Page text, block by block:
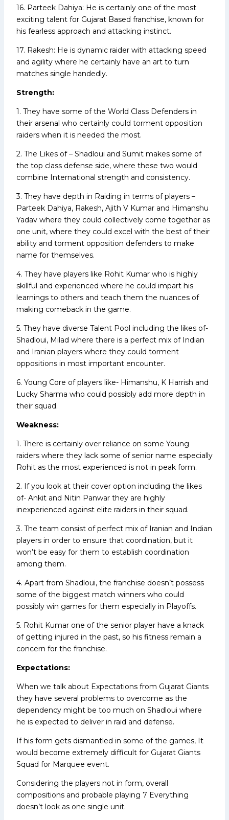
16. Parteek Dahiya: He is certainly one of the most
exciting talent for Gujarat Based franchise, known for
his fearless approach and attacking instinct.
17. Rakesh: He is dynamic raider with attacking speed
and agility where he certainly have an art to turn
matches single handedly.
Strength:
1. They have some of the World Class Defenders in
their arsenal who certainly could torment opposition
raiders when it is needed the most.
2. The Likes of – Shadloui and Sumit makes some of
the top class defense side, where these two would
combine International strength and consistency.
3. They have depth in Raiding in terms of players –
Parteek Dahiya, Rakesh, Ajith V Kumar and Himanshu
Yadav where they could collectively come together as
one unit, where they could excel with the best of their
ability and torment opposition defenders to make
name for themselves.
4. They have players like Rohit Kumar who is highly
skillful and experienced where he could impart his
learnings to others and teach them the nuances of
making comeback in the game.
5. They have diverse Talent Pool including the likes of-
Shadloui, Milad where there is a perfect mix of Indian
and Iranian players where they could torment
oppositions in most important encounter.
6. Young Core of players like- Himanshu, K Harrish and
Lucky Sharma who could possibly add more depth in
their squad.
Weakness:
1. There is certainly over reliance on some Young
raiders where they lack some of senior name especially
Rohit as the most experienced is not in peak form.
2. If you look at their cover option including the likes
of- Ankit and Nitin Panwar they are highly
inexperienced against elite raiders in their squad.
3. The team consist of perfect mix of Iranian and Indian
players in order to ensure that coordination, but it
won’t be easy for them to establish coordination
among them.
4. Apart from Shadloui, the franchise doesn’t possess
some of the biggest match winners who could
possibly win games for them especially in Playoffs.
5. Rohit Kumar one of the senior player have a knack
of getting injured in the past, so his fitness remain a
concern for the franchise.
Expectations:
When we talk about Expectations from Gujarat Giants
they have several problems to overcome as the
dependency might be too much on Shadloui where
he is expected to deliver in raid and defense.
If his form gets dismantled in some of the games, It
would become extremely difficult for Gujarat Giants
Squad for Marquee event.
Considering the players not in form, overall
compositions and probable playing 7 Everything
doesn’t look as one single unit.